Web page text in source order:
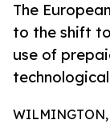
The
to the shift
use of
WILMINGTON,